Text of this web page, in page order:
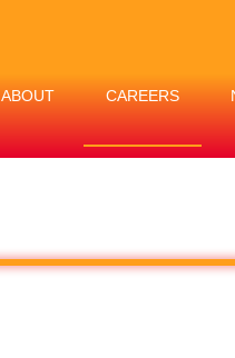
ABOUT CAREERS